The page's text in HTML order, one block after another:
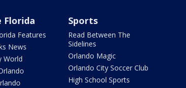
Florida
Features
News
World
Sports
Read Between The
Sidelines
Orlando Magic
Orlando City Soccer Club
High School Sports